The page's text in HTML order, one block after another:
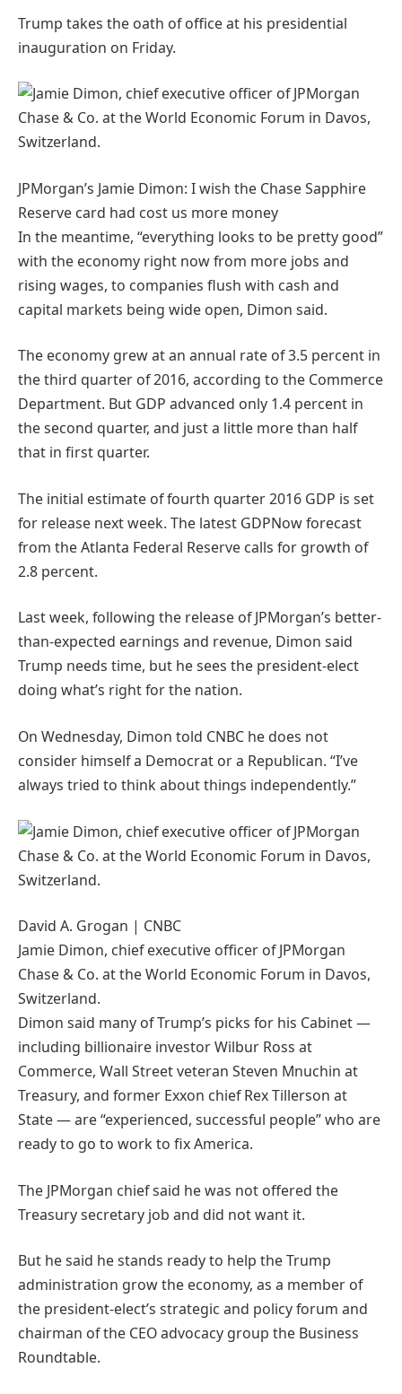
Trump takes the oath of office at his presidential
inauguration on Friday.
JPMorgan’s Jamie Dimon: I wish the Chase Sapphire
Reserve card had cost us more money
In the meantime, “everything looks to be pretty good”
with the economy right now from more jobs and
rising wages, to companies flush with cash and
capital markets being wide open, Dimon said.
The economy grew at an annual rate of 3.5 percent in
the third quarter of 2016, according to the Commerce
Department. But GDP advanced only 1.4 percent in
the second quarter, and just a little more than half
that in first quarter.
The initial estimate of fourth quarter 2016 GDP is set
for release next week. The latest GDPNow forecast
from the Atlanta Federal Reserve calls for growth of
2.8 percent.
Last week, following the release of JPMorgan’s better-
than-expected earnings and revenue, Dimon said
Trump needs time, but he sees the president-elect
doing what’s right for the nation.
On Wednesday, Dimon told CNBC he does not
consider himself a Democrat or a Republican. “I’ve
always tried to think about things independently.”
David A. Grogan | CNBC
Jamie Dimon, chief executive officer of JPMorgan
Chase & Co. at the World Economic Forum in Davos,
Switzerland.
Dimon said many of Trump’s picks for his Cabinet —
including billionaire investor Wilbur Ross at
Commerce, Wall Street veteran Steven Mnuchin at
Treasury, and former Exxon chief Rex Tillerson at
State — are “experienced, successful people” who are
ready to go to work to fix America.
The JPMorgan chief said he was not offered the
Treasury secretary job and did not want it.
But he said he stands ready to help the Trump
administration grow the economy, as a member of
the president-elect’s strategic and policy forum and
chairman of the CEO advocacy group the Business
Roundtable.